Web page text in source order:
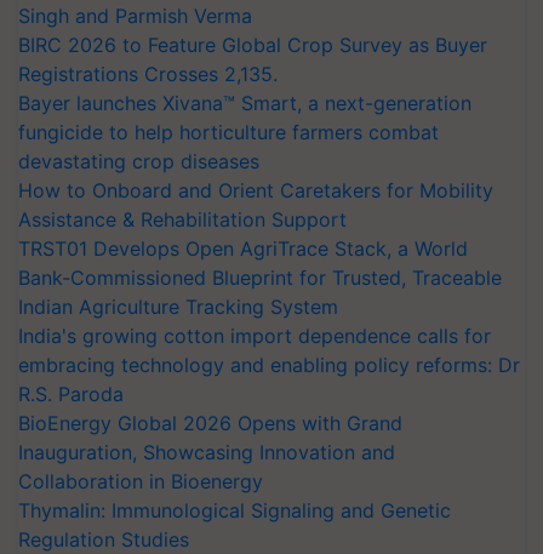
Singh and Parmish Verma
BIRC 2026 to Feature Global Crop Survey as Buyer
Registrations Crosses 2,135.
Bayer launches Xivana™ Smart, a next-generation
fungicide to help horticulture farmers combat
devastating crop diseases
How to Onboard and Orient Caretakers for Mobility
Assistance & Rehabilitation Support
TRST01 Develops Open AgriTrace Stack, a World
Bank-Commissioned Blueprint for Trusted, Traceable
Indian Agriculture Tracking System
India's growing cotton import dependence calls for
embracing technology and enabling policy reforms: Dr
R.S. Paroda
BioEnergy Global 2026 Opens with Grand
Inauguration, Showcasing Innovation and
Collaboration in Bioenergy
Thymalin: Immunological Signaling and Genetic
Regulation Studies